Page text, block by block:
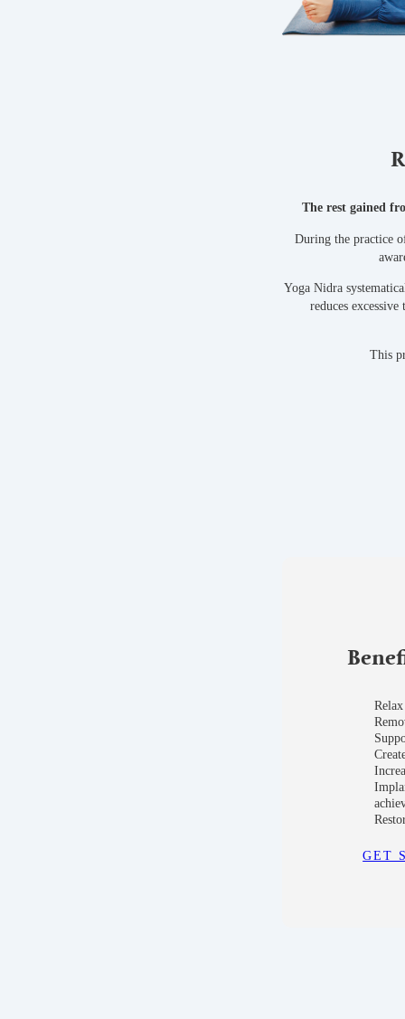
The rest gained
During the practice
Yoga Nidra
reduces
This
GET